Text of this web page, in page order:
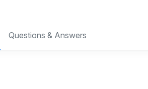
Questions & Answers